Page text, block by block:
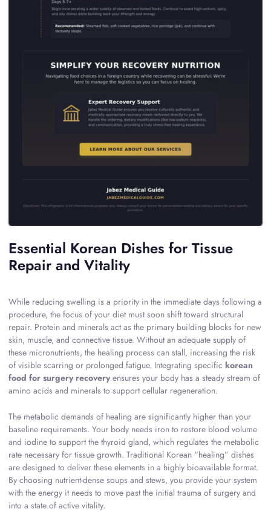
Essential Korean Dishes for Tissue
Repair and Vitality
While reducing swelling is a priority in the immediate days following a
procedure, the focus of your diet must soon shift toward structural
repair. Protein and minerals act as the primary building blocks for new
skin, muscle, and connective tissue. Without an adequate supply of
these micronutrients, the healing process can stall, increasing the risk
of visible scarring or prolonged fatigue. Integrating specific korean
food for surgery recovery ensures your body has a steady stream of
amino acids and minerals to support cellular regeneration.
The metabolic demands of healing are significantly higher than your
baseline requirements. Your body needs iron to restore blood volume
and iodine to support the thyroid gland, which regulates the metabolic
rate necessary for tissue growth. Traditional Korean “healing” dishes
are designed to deliver these elements in a highly bioavailable format.
By choosing nutrient-dense soups and stews, you provide your system
with the energy it needs to move past the initial trauma of surgery and
into a state of active vitality.